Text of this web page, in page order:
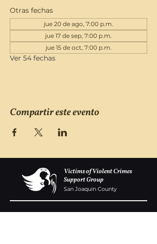
Otras fechas
jue 20 de ago, 7:00 p.m.
jue 17 de sep, 7:00 p.m.
jue 15 de oct, 7:00 p.m.
Ver 54 fechas
Compartir este evento
Victims of Violent Crimes
Support Group
San Joaquin County